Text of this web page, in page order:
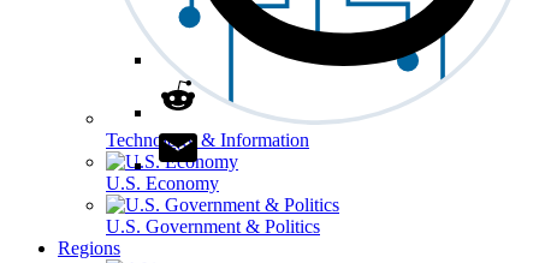
Technology & Information
U.S. Economy
U.S. Government & Politics
Regions